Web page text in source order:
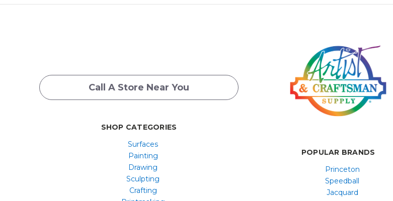
Call A Store Near You
SHOP CATEGORIES
Surfaces
Painting
Drawing
Sculpting
Crafting
POPULAR BRANDS
Princeton
Speedball
Jacquard